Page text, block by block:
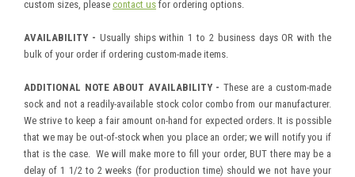
custom sizes, please contact us for ordering options.
AVAILABILITY - Usually ships within 1 to 2 business days OR with the
bulk of your order if ordering custom-made items.
ADDITIONAL NOTE ABOUT AVAILABILITY - These are a custom-made
sock and not a readily-available stock color combo from our manufacturer.
We strive to keep a fair amount on-hand for expected orders. It is possible
that we may be out-of-stock when you place an order; we will notify you if
that is the case. We will make more to fill your order, BUT there may be a
delay of 1 1/2 to 2 weeks (for production time) should we not have your